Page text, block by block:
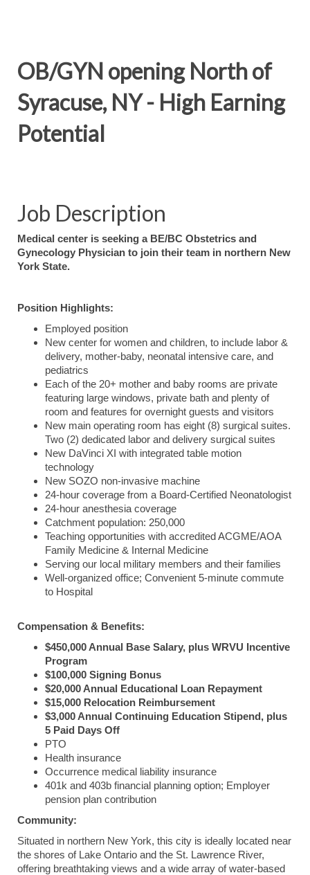
OB/GYN opening North of
Syracuse, NY - High Earning
Potential
Job Description
Medical center is seeking a BE/BC Obstetrics and
Gynecology Physician to join their team in northern New
York State.
Position Highlights:
Employed position
New center for women and children, to include labor &
delivery, mother-baby, neonatal intensive care, and
pediatrics
Each of the 20+ mother and baby rooms are private
featuring large windows, private bath and plenty of
room and features for overnight guests and visitors
New main operating room has eight (8) surgical suites.
Two (2) dedicated labor and delivery surgical suites
New DaVinci XI with integrated table motion
technology
New SOZO non-invasive machine
24-hour coverage from a Board-Certified Neonatologist
24-hour anesthesia coverage
Catchment population: 250,000
Teaching opportunities with accredited ACGME/AOA
Family Medicine & Internal Medicine
Serving our local military members and their families
Well-organized office; Convenient 5-minute commute
to Hospital
Compensation & Benefits:
$450,000 Annual Base Salary, plus WRVU Incentive
Program
$100,000 Signing Bonus
$20,000 Annual Educational Loan Repayment
$15,000 Relocation Reimbursement
$3,000 Annual Continuing Education Stipend, plus
5 Paid Days Off
PTO
Health insurance
Occurrence medical liability insurance
401k and 403b financial planning option; Employer
pension plan contribution
Community:
Situated in northern New York, this city is ideally located near
the shores of Lake Ontario and the St. Lawrence River,
offering breathtaking views and a wide array of water-based